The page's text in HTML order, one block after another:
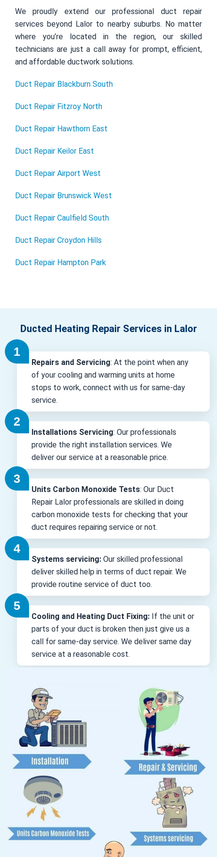
We proudly extend our professional duct repair
services beyond Lalor to nearby suburbs. No matter
where you’re located in the region, our skilled
technicians are just a call away for prompt, efficient,
and affordable ductwork solutions.
Duct Repair Blackburn South
Duct Repair Fitzroy North
Duct Repair Hawthorn East
Duct Repair Keilor East
Duct Repair Airport West
Duct Repair Brunswick West
Duct Repair Caulfield South
Duct Repair Croydon Hills
Duct Repair Hampton Park
Ducted Heating Repair Services in Lalor
Repairs and Servicing: At the point when any
of your cooling and warming units at home
stops to work, connect with us for same-day
service.
Installations Servicing: Our professionals
provide the right installation services. We
deliver our service at a reasonable price.
Units Carbon Monoxide Tests: Our Duct
Repair Lalor professionals are skilled in doing
carbon monoxide tests for checking that your
duct requires repairing service or not.
Systems servicing: Our skilled professional
deliver skilled help in terms of duct repair. We
provide routine service of duct too.
Cooling and Heating Duct Fixing: If the unit or
parts of your duct is broken then just give us a
call for same-day service. We deliver same day
service at a reasonable cost.